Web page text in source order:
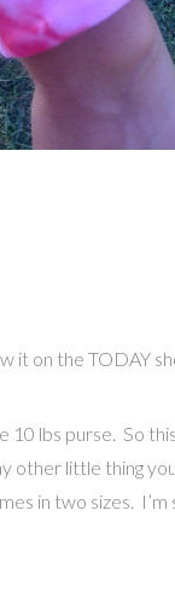
it on the TODAY
lbs purse. So
other little thing
in two sizes. I’m